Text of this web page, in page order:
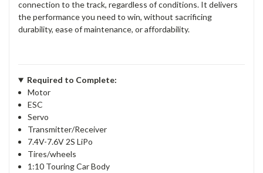
connection to the track, regardless of conditions. It delivers
the performance you need to win, without sacrificing
durability, ease of maintenance, or affordability.
Required to Complete:
Motor
ESC
Servo
Transmitter/Receiver
7.4V-7.6V 2S LiPo
Tires/wheels
1:10 Touring Car Body